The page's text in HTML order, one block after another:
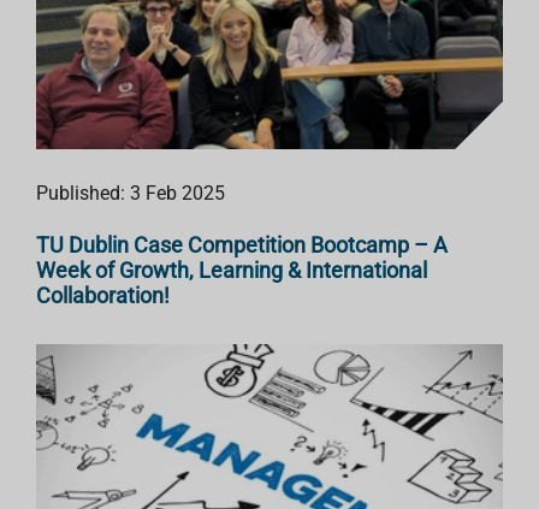
Published: 3 Feb 2025
TU Dublin Case Competition Bootcamp – A
Week of Growth, Learning & International
Collaboration!